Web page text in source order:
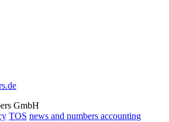
GmbH
TOS news and numbers accounting